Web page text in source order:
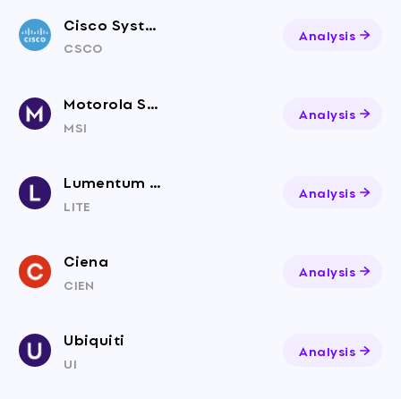
Cisco Systems, Inc. Common Stock (DE)
CSCO
Analysis
Motorola Solutions
MSI
Analysis
Lumentum Holdings
LITE
Analysis
Ciena
CIEN
Analysis
Ubiquiti
UI
Analysis